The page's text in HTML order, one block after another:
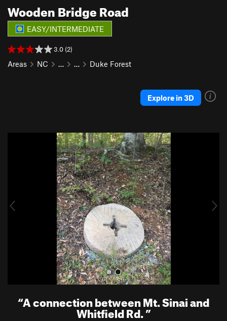
Wooden Bridge Road
EASY/INTERMEDIATE
3.0 (2)
Areas NC … … Duke Forest
Explore in 3D
u
“A connection between Mt. Sinai and
Whitfield Rd.”